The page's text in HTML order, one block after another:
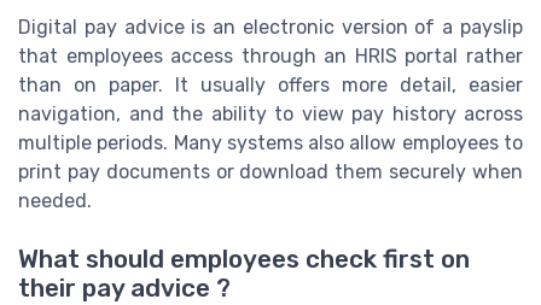
Digital pay advice is an electronic version of a payslip
that employees access through an HRIS portal rather
than on paper. It usually offers more detail, easier
navigation, and the ability to view pay history across
multiple periods. Many systems also allow employees to
print pay documents or download them securely when
needed.
What should employees check first on
their pay advice ?